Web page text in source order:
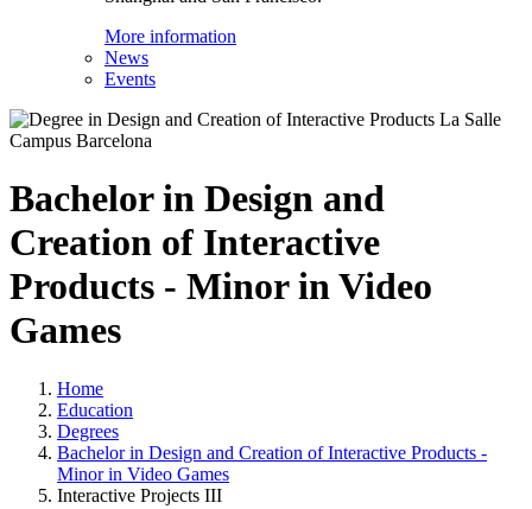
More information
News
Events
Bachelor in Design and
Creation of Interactive
Products - Minor in Video
Games
Home
Education
Degrees
Bachelor in Design and Creation of Interactive Products -
Minor in Video Games
Interactive Projects III